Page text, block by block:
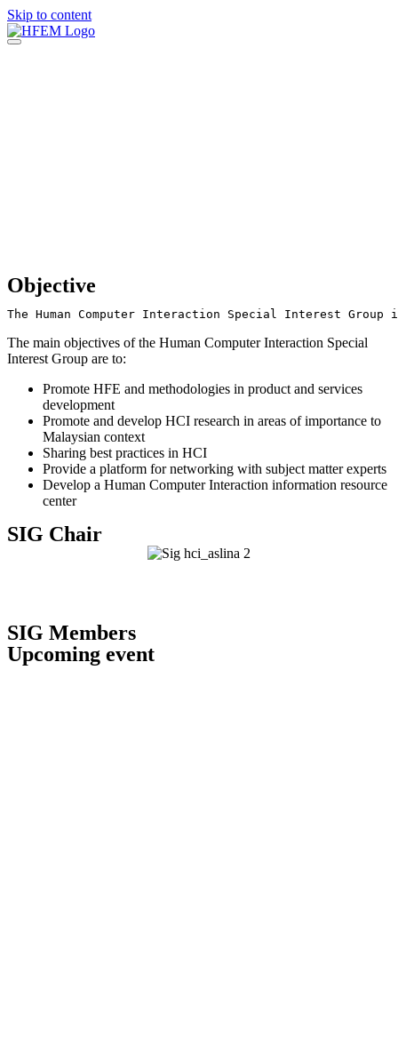
Skip to content
Objective
The Human Computer Interaction Special Interest
The main objectives of the Human Computer Interaction Special
Interest Group are to:
Promote HFE and methodologies in product and services
development
Promote and develop HCI research in areas of importance to
Malaysian context
Sharing best practices in HCI
Provide a platform for networking with subject matter experts
Develop a Human Computer Interaction information resource
center
SIG Chair
SIG Members
Upcoming event